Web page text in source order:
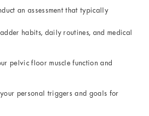
an assessment that typically
habits, daily routines, and medical
pelvic floor muscle function and
personal triggers and goals for